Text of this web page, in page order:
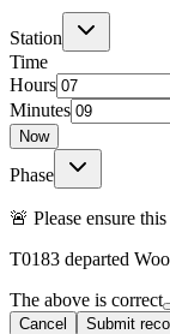
Station
Time
Hours
Minutes
Now
Phase
🚨 Please ensure
T0183 departed
The above is correct
Cancel Submit